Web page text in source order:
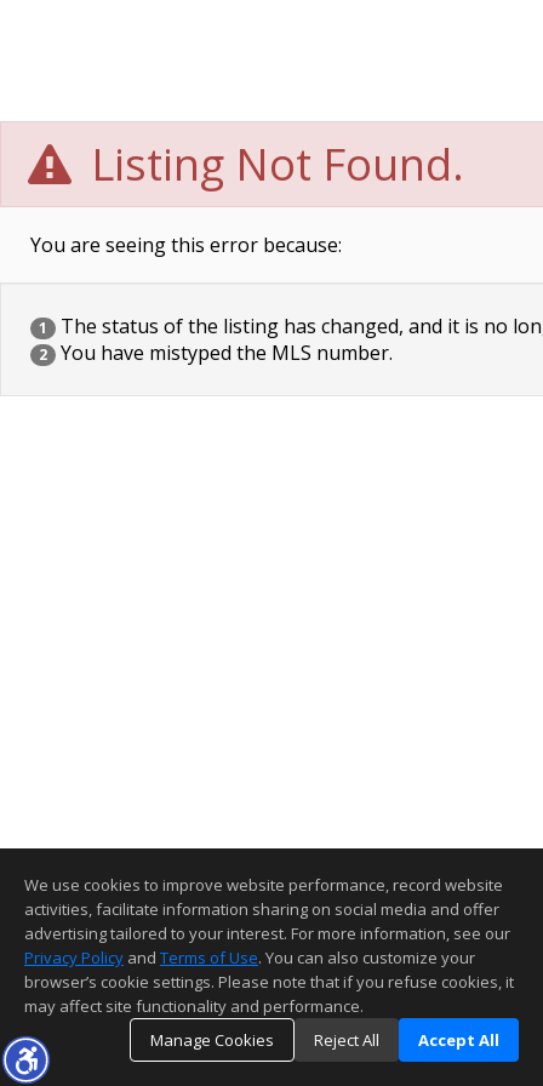
Listing Not Found.
You are seeing this error because:
1 The status of the listing has changed, and it is no
2 You have mistyped the MLS number.
We use cookies to improve website performance, record website
activities, facilitate information sharing on social media and offer
advertising tailored to your interest. For more information, see our
Privacy Policy and Terms of Use. You can also customize your
browser’s cookie settings. Please note that if you refuse cookies, it
may affect site functionality and performance.
Manage Cookies
Reject All Accept All